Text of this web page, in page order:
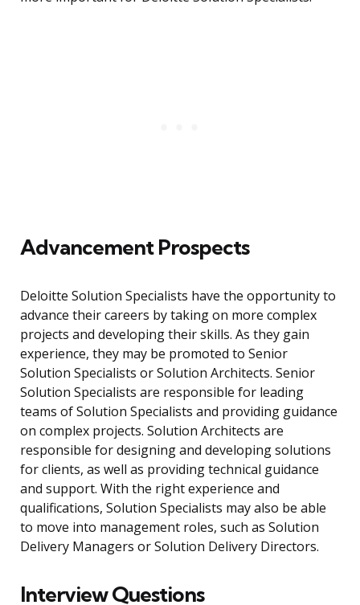
Advancement Prospects
Deloitte Solution Specialists have the opportunity to
advance their careers by taking on more complex
projects and developing their skills. As they gain
experience, they may be promoted to Senior
Solution Specialists or Solution Architects. Senior
Solution Specialists are responsible for leading
teams of Solution Specialists and providing guidance
on complex projects. Solution Architects are
responsible for designing and developing solutions
for clients, as well as providing technical guidance
and support. With the right experience and
qualifications, Solution Specialists may also be able
to move into management roles, such as Solution
Delivery Managers or Solution Delivery Directors.
Interview Questions